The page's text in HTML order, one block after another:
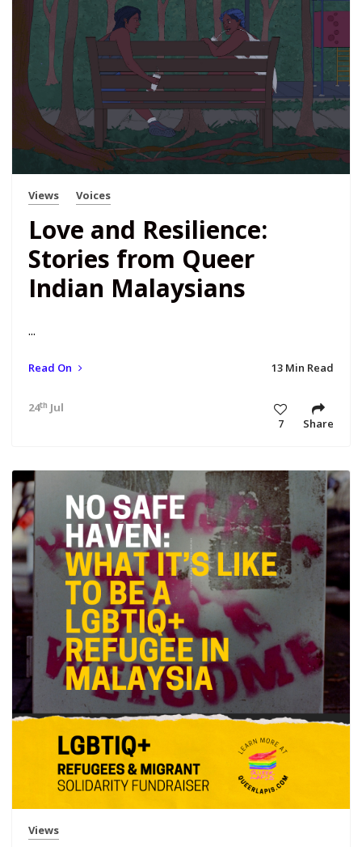
Views Voices
​​Love and Resilience:
Stories from Queer
Indian Malaysians
...
Read On 13 Min Read
24th Jul 23 5:23 pm
7
Share
Views